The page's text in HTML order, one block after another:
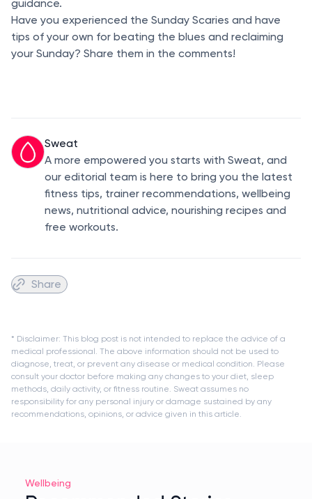
guidance.
Have you experienced the Sunday Scaries and have
tips of your own for beating the blues and reclaiming
your Sunday? Share them in the comments!
Sweat
A more empowered you starts with Sweat, and
our editorial team is here to bring you the latest
fitness tips, trainer recommendations, wellbeing
news, nutritional advice, nourishing recipes and
free workouts.
Share
* Disclaimer: This blog post is not intended to replace the advice of a
medical professional. The above information should not be used to
diagnose, treat, or prevent any disease or medical condition. Please
consult your doctor before making any changes to your diet, sleep
methods, daily activity, or fitness routine. Sweat assumes no
responsibility for any personal injury or damage sustained by any
recommendations, opinions, or advice given in this article.
Wellbeing